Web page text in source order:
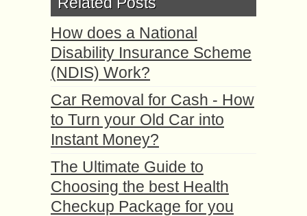
How does a National
Disability Insurance Scheme
(NDIS) Work?
Car Removal for Cash - How
to Turn your Old Car into
Instant Money?
The Ultimate Guide to
Choosing the best Health
Checkup Package for you